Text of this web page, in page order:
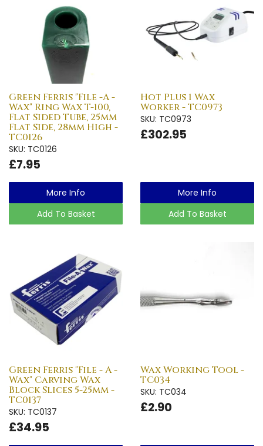
Green Ferris "File -A -
Wax" Ring Wax T-100,
Flat Sided Tube, 25mm
Flat Side, 28mm High -
TC0126
SKU: TC0126
£7.95
More Info
Add To Basket
Hot Plus 1 Wax
Worker - TC0973
SKU: TC0973
£302.95
More Info
Add To Basket
Green Ferris "File - A -
Wax" Carving Wax
Block Slices 5-25mm -
TC0137
SKU: TC0137
£34.95
Wax Working Tool -
TC034
SKU: TC034
£2.90